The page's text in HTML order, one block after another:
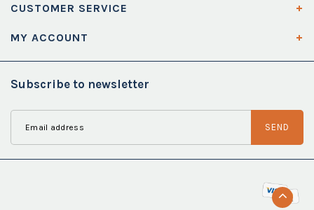
CUSTOMER SERVICE
MY ACCOUNT
Subscribe to newsletter
SEND